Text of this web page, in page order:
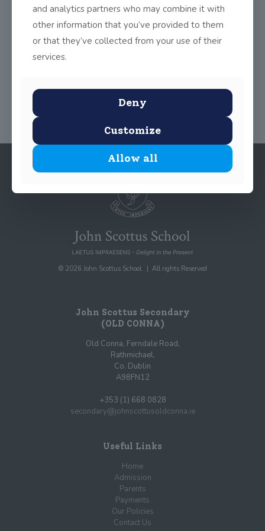
accompanied by Miss McIntyre to the National Library of
Ireland. Each one recited their poems clearly, with expression
and complete fluency. Well done to all involved!
© 2026 John Scottus School. | All rights Reserved
John Scottus Secondary
(OLD CONNA)
Old Conna, Ferndale Road,
Rathmichael,
Co. Dublin
A98FN12
+353 (1) 668 0828
secondary@johnscottusoldconna.ie
Useful Links
Home
Admission
Parents
Payments
Our Policies
Contact Us
and analytics partners who may combine it with
other information that you’ve provided to them
or that they’ve collected from your use of their
services.
Deny
Customize
Allow all